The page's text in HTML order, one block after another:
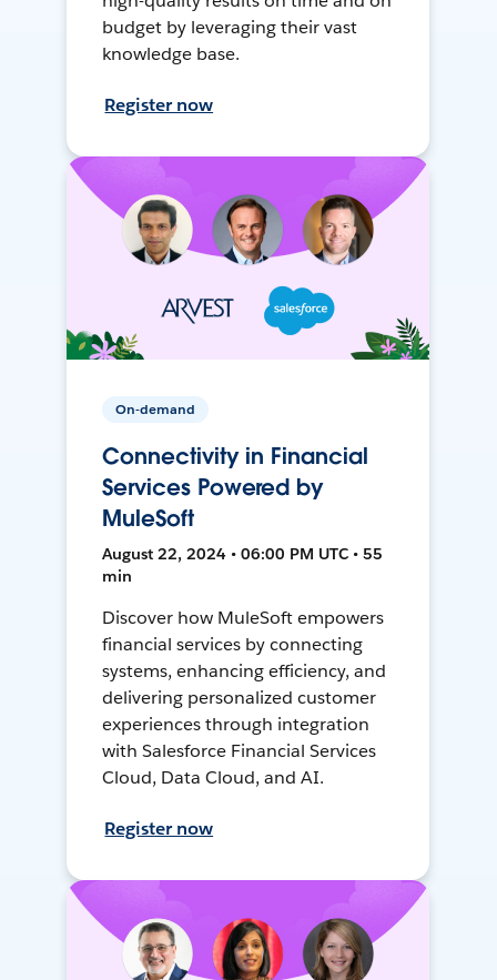
budget by leveraging their vast
knowledge base.
Register now
On-demand
Connectivity in Financial
Services Powered by
MuleSoft
August 22, 2024 • 06:00 PM UTC • 55
min
Discover how MuleSoft empowers
financial services by connecting
systems, enhancing efficiency, and
delivering personalized customer
experiences through integration
with Salesforce Financial Services
Cloud, Data Cloud, and AI.
Register now